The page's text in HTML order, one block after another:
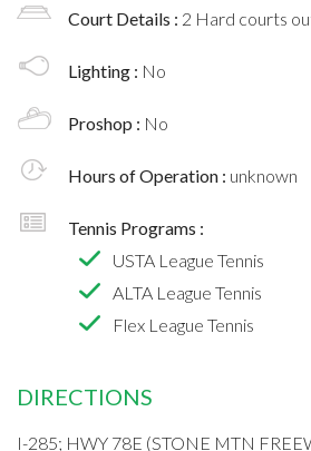
Court Details : 2 Hard courts
Lighting : No
Proshop : No
Hours of Operation : unknown
Tennis Programs :
USTA League Tennis
ALTA League Tennis
Flex League Tennis
DIRECTIONS
I-285; HWY 78E (STONE MTN